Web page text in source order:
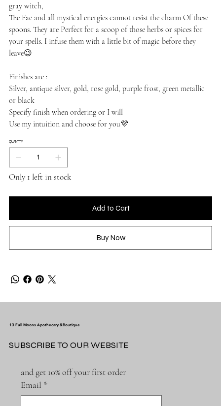
gray witch,
The Fae and all mystical energies cannot resist the charm Of these
spoons. They are Perfect for a scoop of those herbs or spices for
your spells. I infuse them with a little bit of magic before they
leave😉
Finishes are :
Silver, antique silver, gold, rose gold, purple frost, green metallic
or black
Specify finish when ordering or I will
Use my intuition and choose for you💜
QUANTITY
Only 1 left in stock
Add to Cart
Buy Now
and get 10% off your first order
Email *
13 Full Moons Apothecary &Boutique
SUBSCRIBE TO OUR WEBSITE